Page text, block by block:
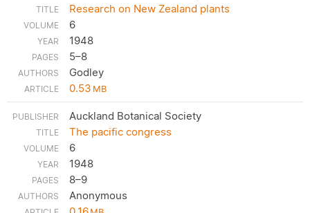
Research on New Zealand plants
6
1948
5–8
Godley
0.53MB
Auckland Botanical Society
The pacific congress
6
1948
8–9
Anonymous